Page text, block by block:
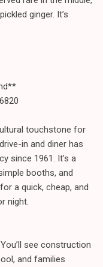
ginger. It’s
touchstone for
in and diner has
since 1961. It’s a
booths, and
a quick, cheap, and
night.
see construction
and families